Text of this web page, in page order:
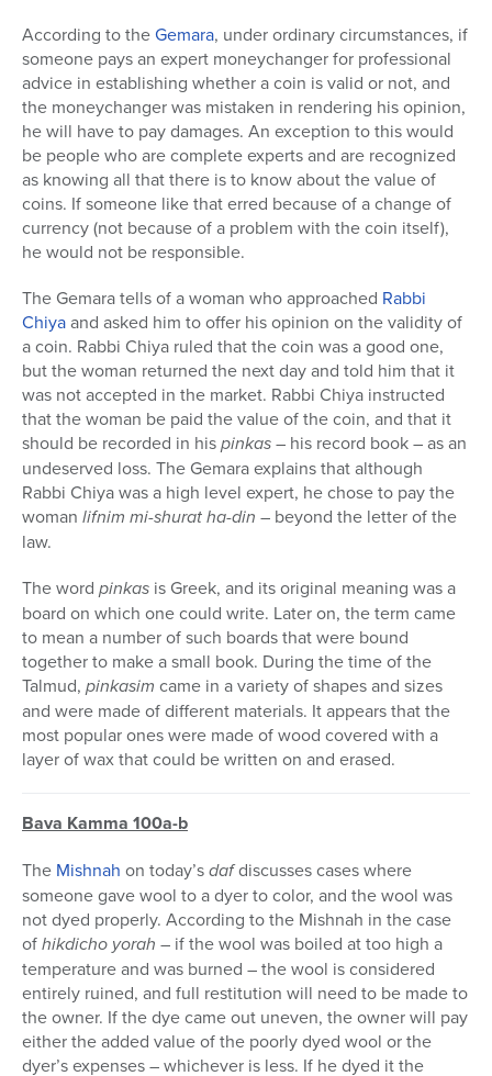
According to theGemara, under ordinary circumstances, if
someone pays an expert moneychanger for professional
advice in establishing whether a coin is valid or not, and
the moneychanger was mistaken in rendering his opinion,
he will have to pay damages. An exception to this would
be people who are complete experts and are recognized
as knowing all that there is to know about the value of
coins. If someone like that erred because of a change of
currency (not because of a problem with the coin itself),
he would not be responsible.
The Gemara tells of a woman who approached Rabbi
Chiyaand asked him to offer his opinion on the validity of
a coin. Rabbi Chiya ruled that the coin was a good one,
but the woman returned the next day and told him that it
was not accepted in the market. Rabbi Chiya instructed
that the woman be paid the value of the coin, and that it
should be recorded in hispinkas– his record book – as an
undeserved loss. The Gemara explains that although
Rabbi Chiya was a high level expert, he chose to pay the
woman lifnim mi-shurat ha-din – beyond the letter of the
law.
The word pinkas is Greek, and its original meaning was a
board on which one could write. Later on, the term came
to mean a number of such boards that were bound
together to make a small book. During the time of the
Talmud, pinkasim came in a variety of shapes and sizes
and were made of different materials. It appears that the
most popular ones were made of wood covered with a
layer of wax that could be written on and erased.
Bava Kamma 100a-b
The Mishnah on today’sdafdiscusses cases where
someone gave wool to a dyer to color, and the wool was
not dyed properly. According to the Mishnah in the case
ofhikdicho yorah – if the wool was boiled at too high a
temperature and was burned – the wool is considered
entirely ruined, and full restitution will need to be made to
the owner. If the dye came out uneven, the owner will pay
either the added value of the poorly dyed wool or the
dyer’s expenses – whichever is less. If he dyed it the